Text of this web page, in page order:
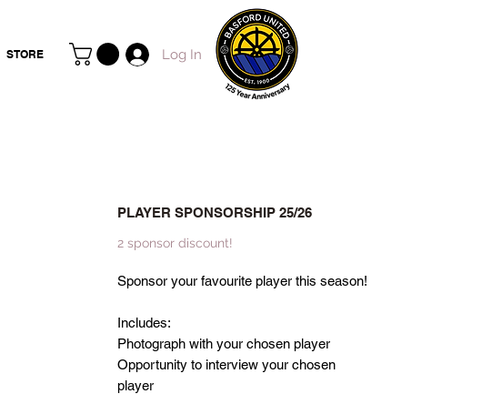
STORE Log In
PLAYER SPONSORSHIP 25/26
2 sponsor discount!
Sponsor your favourite player this season!
Includes:
Photograph with your chosen player
Opportunity to interview your chosen
player